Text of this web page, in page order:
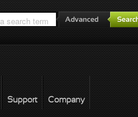
*
Support Company